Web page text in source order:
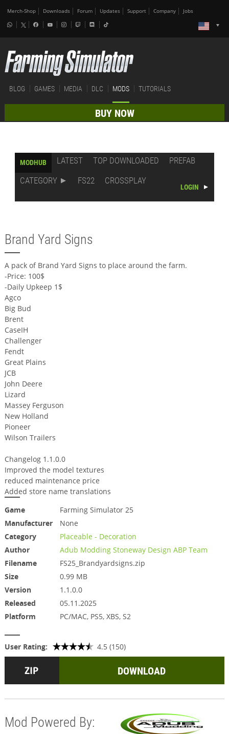
Merch-Shop Downloads Forum Updates Support Company Jobs
BLOG GAMES MEDIA DLC MODS TUTORIALS
BUY NOW
MODHUB LATEST TOP DOWNLOADED
PREFAB
CATEGORY
FS22 CROSSPLAY
LOGIN
Brand Yard Signs
A pack of Brand Yard Signs to place around the farm.
-Price: 100$
-Daily Upkeep 1$
Agco
Big Bud
Brent
CaseIH
Challenger
Fendt
Great Plains
JCB
John Deere
Lizard
Massey Ferguson
New Holland
Pioneer
Wilson Trailers
Changelog 1.1.0.0
Improved the model textures
reduced maintenance price
Added store name translations
Game
Farming Simulator 25
Manufacturer
None
Category
Placeable - Decoration
Author
Adub Modding Stoneway Design ABP Team
Filename
FS25_Brandyardsigns.zip
Size
0.99 MB
Version
1.1.0.0
Released
05.11.2025
Platform
PC/MAC, PS5, XBS, S2
User Rating: 4.5 (150)
DOWNLOAD
Mod Powered By: